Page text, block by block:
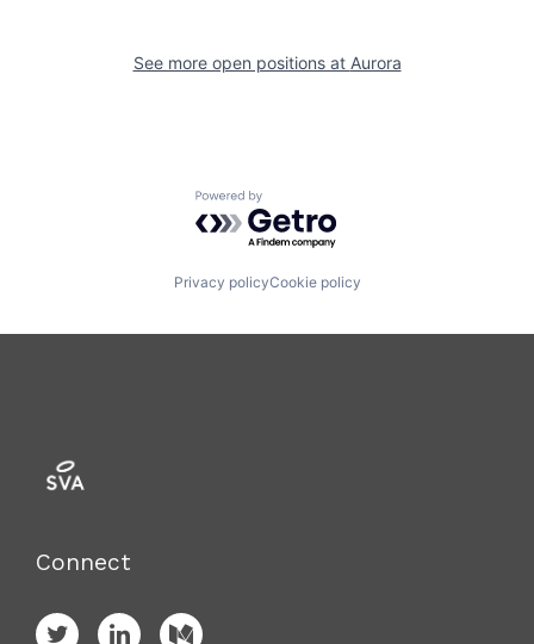
See more open positions at Aurora
Powered by Getro.com
Privacy policyCookie policy
Connect